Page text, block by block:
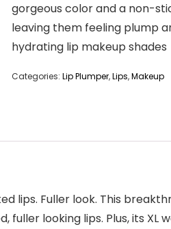
gorgeous color and a non-
leaving them feeling plump
hydrating lip makeup shades
Categories: Lip Plumper,Lips,Makeup
lips. Fuller look. This
looking lips. Plus, its